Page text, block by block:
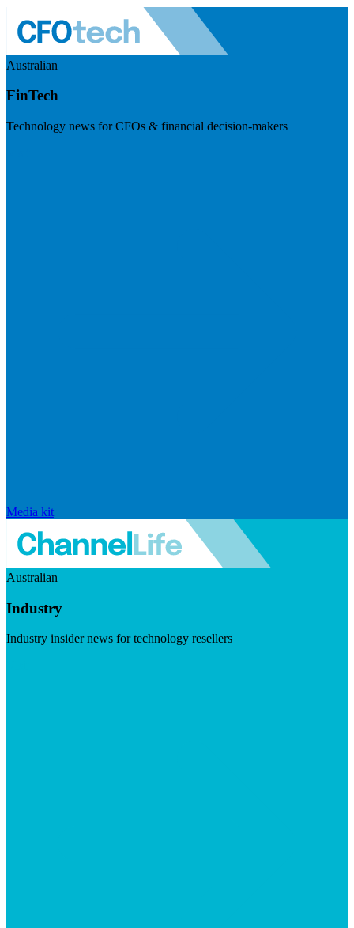
Australian
FinTech
Technology news for CFOs & financial decision-makers
Media kit
Australian
Industry
Industry insider news for technology resellers